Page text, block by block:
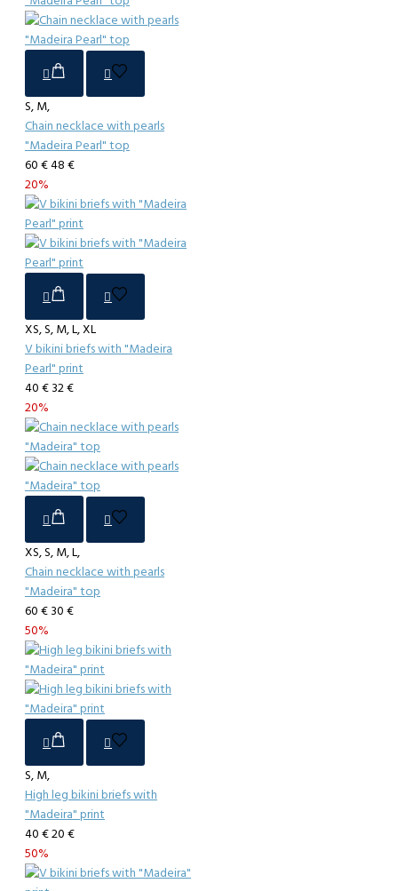
S, M,
Chain necklace with pearls
"Madeira Pearl" top
60 €48 €
20%
XS, S, M, L, XL
V bikini briefs with "Madeira
Pearl" print
40 € 32 €
20%
XS, S, M, L,
Chain necklace with pearls
"Madeira" top
60 € 30 €
50%
S, M,
High leg bikini briefs with
"Madeira" print
40 €20 €
50%